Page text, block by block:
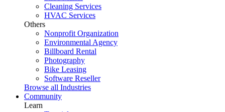
Cleaning Services
HVAC Services
Others
Nonprofit Organization
Environmental Agency
Billboard Rental
Photography
Bike Leasing
Software Reseller
Browse all Industries
Community
Learn